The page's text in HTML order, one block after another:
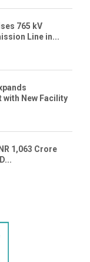
765 kV
Line in...
New Facility
1,063 Crore